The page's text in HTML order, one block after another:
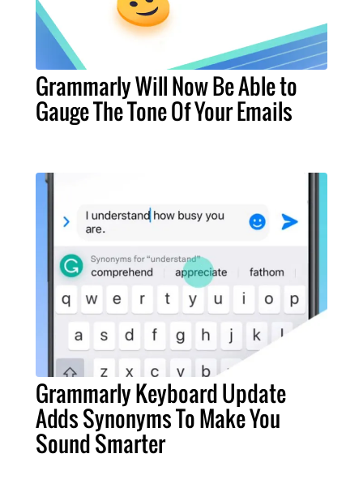
Grammarly Will Now Be Able to
Gauge The Tone Of Your Emails
Grammarly Keyboard Update
Adds Synonyms To Make You
Sound Smarter